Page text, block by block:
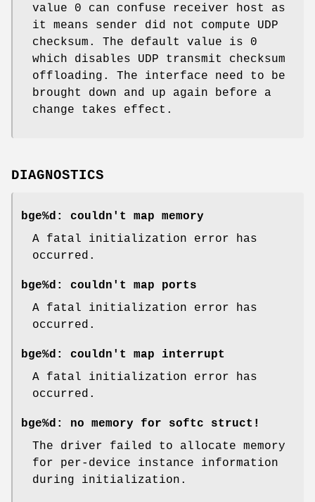
value 0 can confuse receiver host as
it means sender did not compute UDP
checksum. The default value is 0
which disables UDP transmit checksum
offloading. The interface need to be
brought down and up again before a
change takes effect.
DIAGNOSTICS
bge%d: couldn't map memory
A fatal initialization error has
occurred.
bge%d: couldn't map ports
A fatal initialization error has
occurred.
bge%d: couldn't map interrupt
A fatal initialization error has
occurred.
bge%d: no memory for softc struct!
The driver failed to allocate memory
for per-device instance information
during initialization.